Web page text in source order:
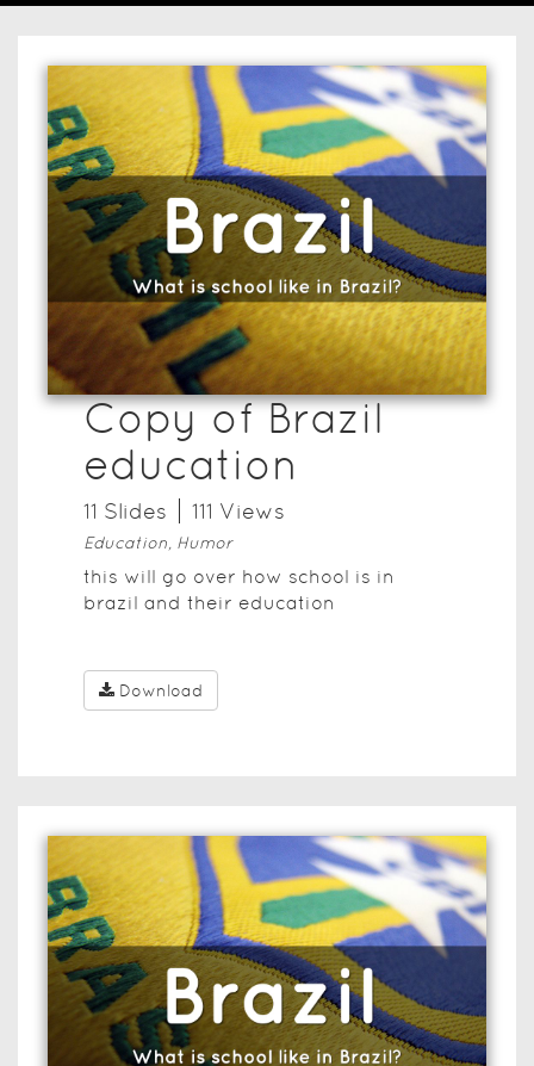
Copy of Brazil
education
11 Slides 111 Views
Education, Humor
this will go over how school is in
brazil and their education
Download